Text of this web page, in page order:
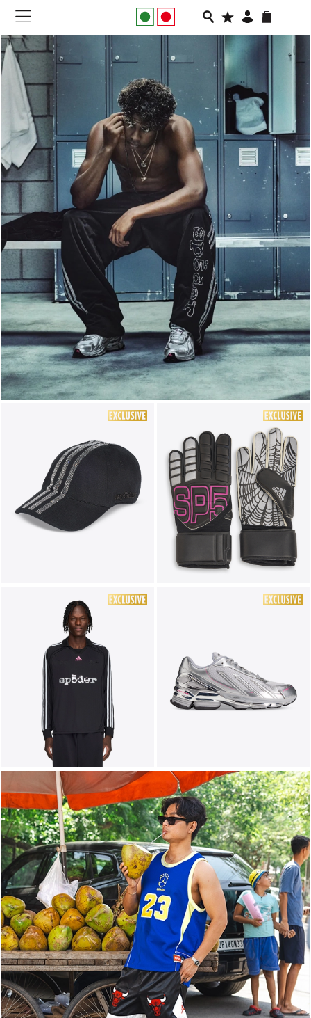
NEW IN
APPAREL
FOOTWEAR
RUNNING
SLIDES
VEGNONVEG
MEN
WOMEN
LIFESTYLE
BRANDS
MARKDOWNS
CONTACT / LOCATE US
SHIPPING INFORMATION
RETURN AND EXCHANGE
LEGAL
VNV MAGAZINEFAQ
FOLLOW US ON